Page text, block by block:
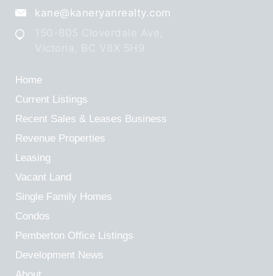
kane@kaneryanrealty.com
Home
Current Listings
Recent Sales & Leases Business
Revenue Properties
Leasing
Vacant Land
Single Family Homes
Condos
Pemberton Office Listings
Development News